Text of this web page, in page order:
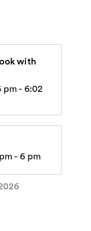
with
pm - 6:02
- 6 pm